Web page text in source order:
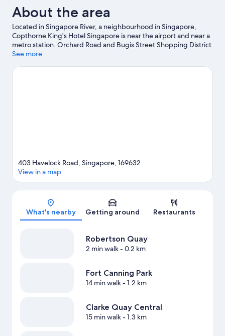
About the area
Located in Singapore River, a neighbourhood in Singapore,
Copthorne King's Hotel Singapore is near the airport and near a
metro station. Orchard Road and Bugis Street Shopping District
are worth exploring if shopping is on the agenda, while those
Gardens by the Bay and Universal Studios Singapore. Marina
See more
Map
403 Havelock Road, Singapore, 169632
View in a map
What's nearby Getting around Restaurants
Robertson Quay
2 min walk- 0.2 km
Fort Canning Park
14 min walk- 1.2 km
Clarke Quay Central
15 min walk- 1.3 km